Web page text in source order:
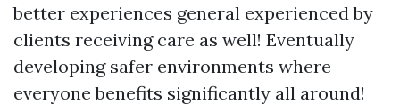
better experiences general experienced by
clients receiving care as well! Eventually
developing safer environments where
everyone benefits significantly all around!